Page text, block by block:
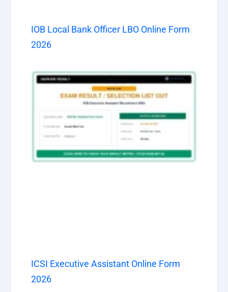
IOB Local Bank Officer LBO Online Form
2026
ICSI Executive Assistant Online Form
2026